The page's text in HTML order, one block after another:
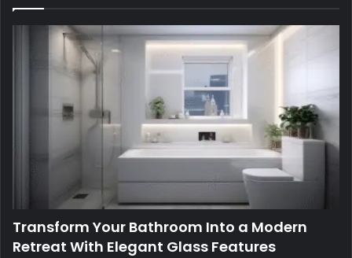
Transform Your Bathroom Into a Modern
Retreat With Elegant Glass Features